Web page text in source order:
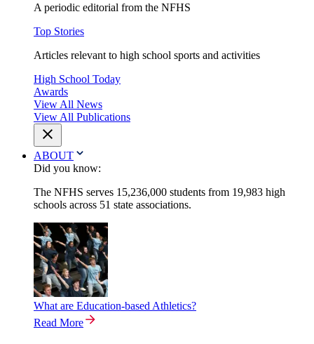
A periodic editorial from the NFHS
Top Stories
Articles relevant to high school sports and activities
High School Today
Awards
View All News
View All Publications
ABOUT
Did you know:
The NFHS serves 15,236,000 students from 19,983 high
schools across 51 state associations.
What are Education-based Athletics?
Read More